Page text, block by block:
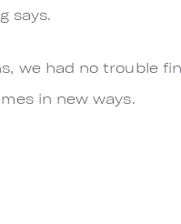
says.
we had no trouble
in new ways.